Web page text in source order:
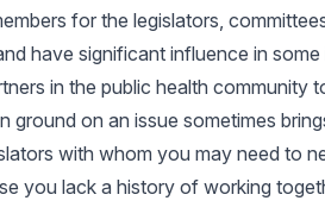
for the legislators,
have significant influence in
in the public health community
ground on an issue sometimes
with whom you may need to
you lack a history of working